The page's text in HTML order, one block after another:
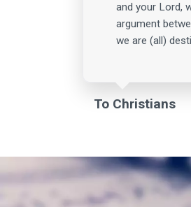
and your Lord,
argument
we are (all)
To Christians